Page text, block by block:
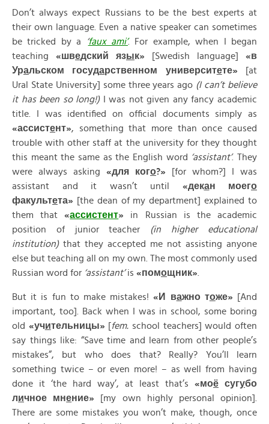
Don’t always expect Russians to be the best experts at
their own language. Even a native speaker can sometimes
be tricked by a
‘faux ami’. For example, when I began
teaching «шведский язык» [Swedish language] «в
Уральском государственном университете»[at
Ural State University] some three years ago (I can’t believe
it has been so long!)I was not given any fancy academic
title. I was identified on official documents simply as
«ассистент», something that more than once caused
trouble with other staff at the university for they thought
this meant the same as the English word ‘assistant’. They
were always asking «для кого?» [for whom?] I was
assistant and it wasn’t until «декан моего
факультета» [the dean of my department] explained to
them that«ассистент» in Russian is the academic
position of junior teacher (in higher educational
institution)that they accepted me not assisting anyone
else but teaching all on my own. The most commonly used
Russian word for ‘assistant’is «помощник»
But it is fun to make mistakes!« И важно тоже»[And
important, too]. Back when I was in school, some boring
old «учительницы»[fem. school teachers] would often
say things like: “Save time and learn from other people’s
mistakes”, but who does that? Really? You’ll learn
something twice – or even more! – as well from having
done it ‘the hard way’, at least that’s «моё сугубо
личное мнение» [my own highly personal opinion].
There are some mistakes you won’t make, though, once